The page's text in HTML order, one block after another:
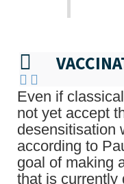
Even if
not yet accept
desensitisation
according to
goal of making
that is currently